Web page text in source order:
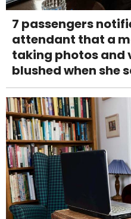
7 passengers
attendant that a
taking photos and
blushed when she